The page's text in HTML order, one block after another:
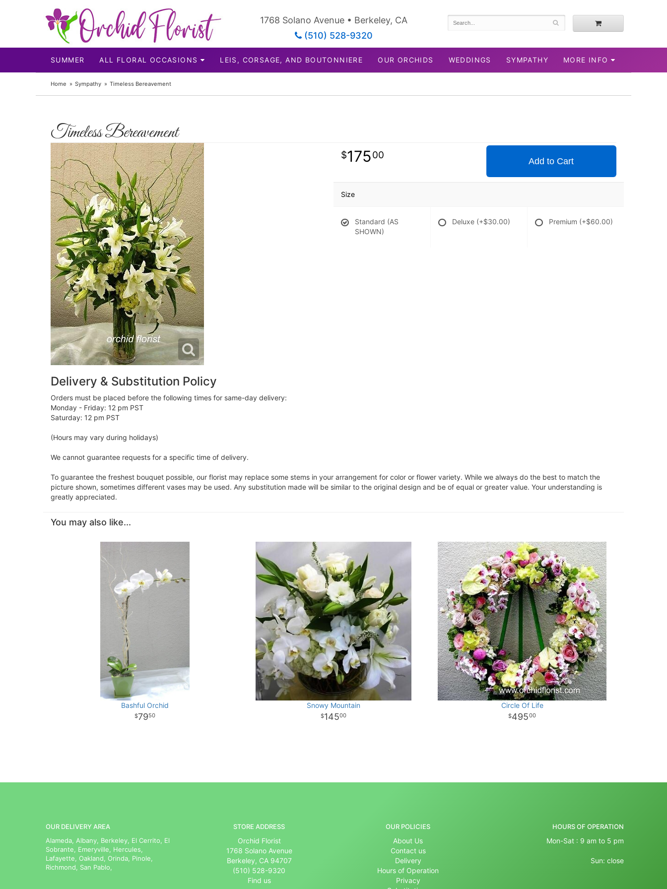
1768 Solano Avenue • Berkeley, CA
(510) 528-9320
SUMMER ALL FLORAL OCCASIONS LEIS, CORSAGE, AND BOUTONNIERE OUR ORCHIDS WEDDINGS SYMPATHY MORE INFO
Home Sympathy Timeless Bereavement
Timeless Bereavement
17500
Add to Cart
Size
Standard (AS
SHOWN)
Deluxe (+$30.00) Premium (+$60.00)
Delivery & Substitution Policy
Orders must be placed before the following times for same-day delivery:
Monday - Friday: 12 pm PST
Saturday: 12 pm PST
(Hours may vary during holidays)
We cannot guarantee requests for a specific time of delivery.
To guarantee the freshest bouquet possible, our florist may replace some stems in your arrangement for color or flower variety. While we always do the best to match the
picture shown, sometimes different vases may be used. Any substitution made will be similar to the original design and be of equal or greater value. Your understanding is
greatly appreciated.
You may also like...
Bashful Orchid
7950
Snowy Mountain
14500
Circle Of Life
49500
OUR DELIVERY AREA
Alameda, Albany, Berkeley, El Cerrito, El
Sobrante, Emeryville, Hercules,
Lafayette, Oakland, Orinda, Pinole,
Richmond, San Pablo,
STORE ADDRESS
Orchid Florist
1768 Solano Avenue
Berkeley, CA 94707
(510) 528-9320
Find us
OUR POLICIES
About Us
Contact us
Delivery
Hours of Operation
Privacy
HOURS OF OPERATION
Mon-Sat : 9 am to 5 pm
Sun: close